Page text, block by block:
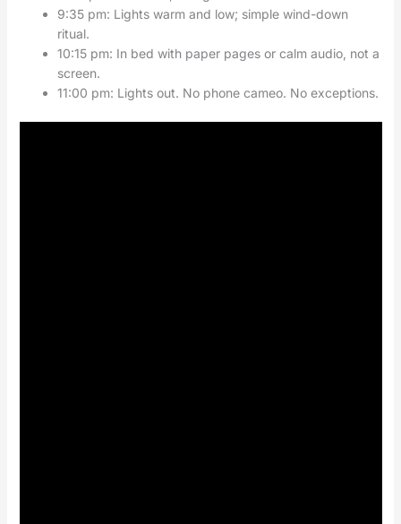
9:35 pm: Lights warm and low; simple wind-down
ritual.
10:15 pm: In bed with paper pages or calm audio, not a
screen.
11:00 pm: Lights out. No phone cameo. No exceptions.